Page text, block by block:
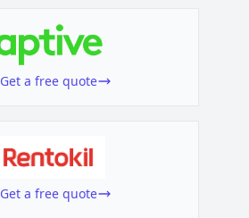
Get a free quote
Get a free quote